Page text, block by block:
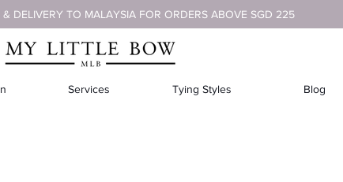
& DELIVERY TO MALAYSIA FOR ORDERS ABOVE SGD 225
Services Tying Styles Blog